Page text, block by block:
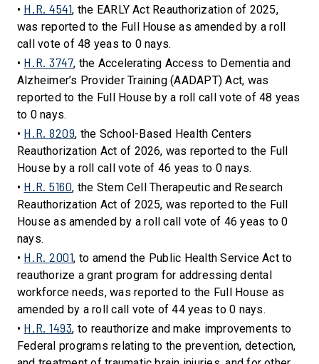
• H.R. 4541, the EARLY Act Reauthorization of 2025,
was reported to the Full House as amended by a roll
call vote of 48 yeas to 0 nays.
• H.R. 3747, the Accelerating Access to Dementia and
Alzheimer’s Provider Training (AADAPT) Act, was
reported to the Full House by a roll call vote of 48 yeas
to 0 nays.
• H.R. 8209, the School-Based Health Centers
Reauthorization Act of 2026, was reported to the Full
House by a roll call vote of 46 yeas to 0 nays.
• H.R. 5160, the Stem Cell Therapeutic and Research
Reauthorization Act of 2025, was reported to the Full
House as amended by a roll call vote of 46 yeas to 0
nays.
• H.R. 2001, to amend the Public Health Service Act to
reauthorize a grant program for addressing dental
workforce needs, was reported to the Full House as
amended by a roll call vote of 44 yeas to 0 nays.
• H.R. 1493, to reauthorize and make improvements to
Federal programs relating to the prevention, detection,